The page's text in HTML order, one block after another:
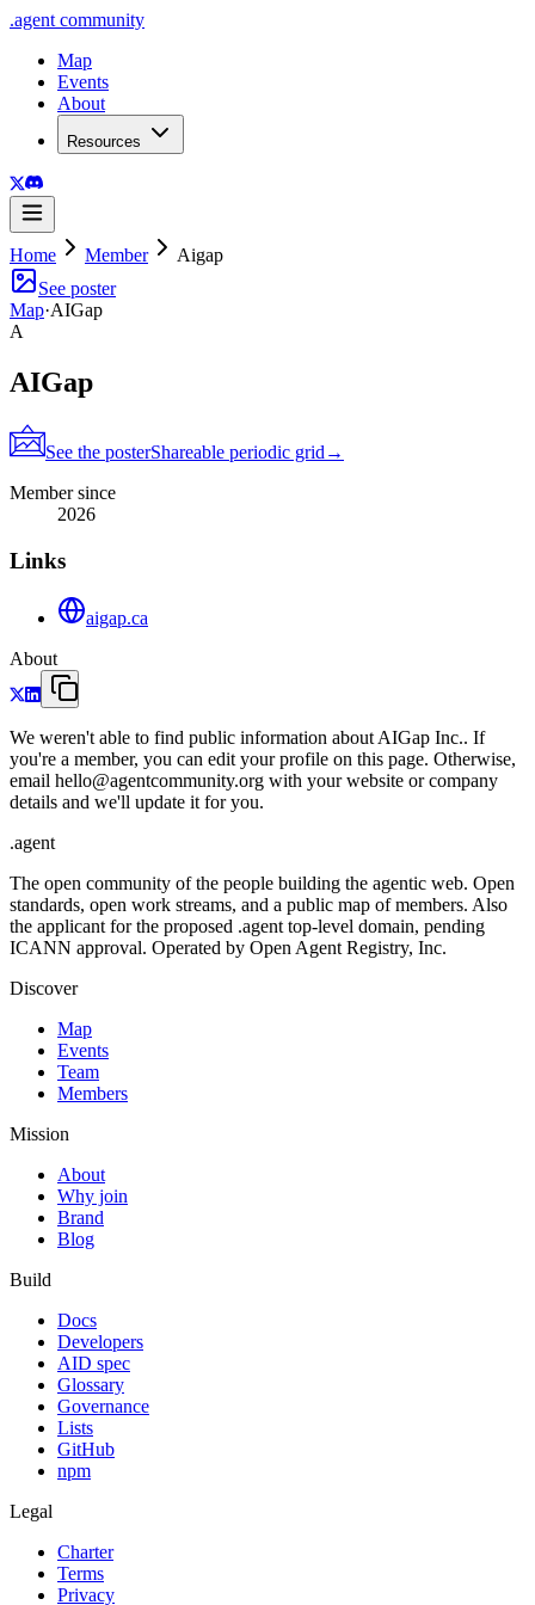
.agent community
Map
Events
About
Resources
Home Member
Aigap
See poster
Map·AIGap
A
AIGap
See the posterShareable periodic grid →
Member since
2026
Links
aigap.ca
About
We weren't able to find public information about AIGap Inc.. If
you're a member, you can edit your profile on this page. Otherwise,
email hello@agentcommunity.org with your website or company
details and we'll update it for you.
.agent
The open community of the people building the agentic web. Open
standards, open work streams, and a public map of members. Also
the applicant for the proposed .agent top-level domain, pending
ICANN approval. Operated by Open Agent Registry, Inc.
Discover
Map
Events
Team
Members
Mission
About
Why join
Brand
Blog
Build
Docs
Developers
AID spec
Glossary
Governance
Lists
GitHub
npm
Legal
Charter
Terms
Privacy